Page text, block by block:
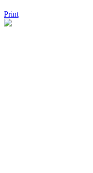
Print